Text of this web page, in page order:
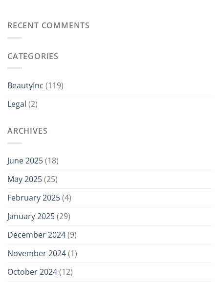
RECENT COMMENTS
CATEGORIES
BeautyInc (119)
Legal (2)
ARCHIVES
June 2025(18)
May 2025(25)
February 2025(4)
January 2025(29)
December 2024(9)
November 2024(1)
October 2024(12)